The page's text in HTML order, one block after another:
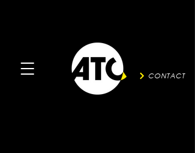
CONTACT